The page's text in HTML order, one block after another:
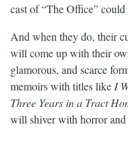
cast of “The Office”
And when they do, their
will come up with their
glamorous, and scarce
memoirs with titles like I
Three Years in a Tract
will shiver with horror and